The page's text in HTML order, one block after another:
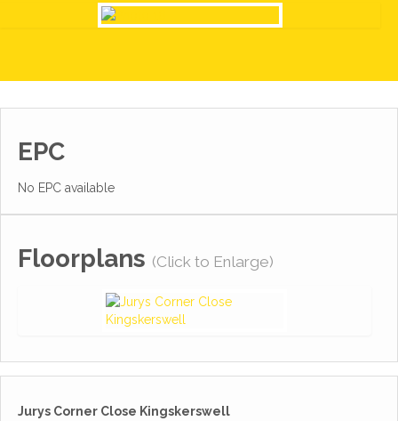
EPC
No EPC available
Floorplans (Click to Enlarge)
Jurys Corner Close Kingskerswell